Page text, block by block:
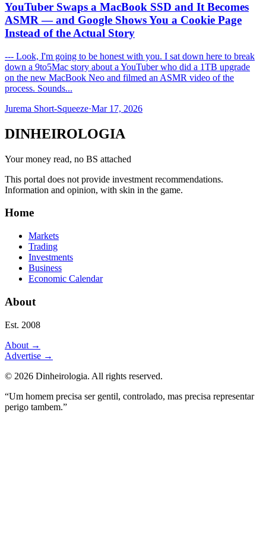
YouTuber Swaps a MacBook SSD and It Becomes
ASMR — and Google Shows You a Cookie Page
Instead of the Actual Story
--- Look, I'm going to be honest with you. I sat down here to break
down a 9to5Mac story about a YouTuber who did a 1TB upgrade
on the new MacBook Neo and filmed an ASMR video of the
process. Sounds...
Jurema Short-Squeeze·Mar 17, 2026
DINHEIROLOGIA
Your money read, no BS attached
This portal does not provide investment recommendations.
Information and opinion, with skin in the game.
Home
Markets
Trading
Investments
Business
Economic Calendar
About
Est. 2008
About →
Advertise →
© 2026 Dinheirologia. All rights reserved.
“Um homem precisa ser gentil, controlado, mas precisa representar
perigo tambem.”